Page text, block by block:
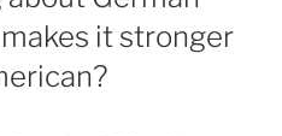
it stronger